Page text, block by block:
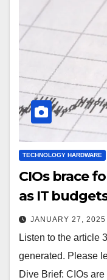
TECHNOLOGY HARDWARE
CIOs brace
as IT
JANUARY 27, 2025
Listen to the article
generated. Please
Dive Brief: CIOs